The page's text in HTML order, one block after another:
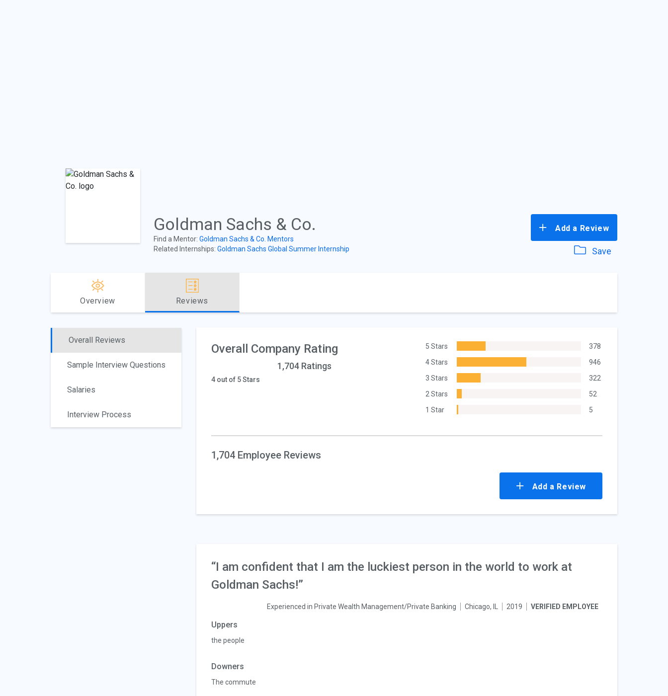
Goldman Sachs & Co.
Find a Mentor: Goldman Sachs & Co. Mentors
Related Internships: Goldman Sachs Global Summer Internship
Add a Review
Save
Overview Reviews
Overall Reviews
Sample Interview Questions
Salaries
Interview Process
Overall Company Rating
1,704 Ratings
4 out of 5 Stars
5 Stars
378
4 Stars
946
3 Stars
322
2 Stars
52
1 Star
5
1,704 Employee Reviews
Add a Review
“I am confident that I am the luckiest person in the world to work at
Goldman Sachs!”
Experienced in Private Wealth Management/Private Banking Chicago, IL 2019 VERIFIED EMPLOYEE
Uppers
the people
Downers
The commute